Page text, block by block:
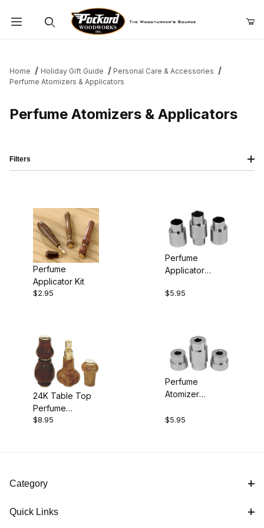
Home Holiday Gift Guide
Personal Care & Accessories
Perfume Atomizers & Applicators
Perfume Atomizers & Applicators
Perfume
Applicator Kit
$2.95
Perfume
Applicator
$5.95
24K Table Top
Perfume
Atomizer Kit
$8.95
Perfume
Atomizer
$5.95
Filters
$2.00 - $5.00 (1)
Category
Quick Links